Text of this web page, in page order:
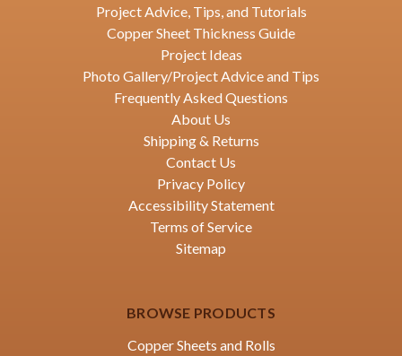
Project Advice, Tips, and Tutorials
Copper Sheet Thickness Guide
Project Ideas
Photo Gallery/Project Advice and Tips
Frequently Asked Questions
About Us
Shipping & Returns
Contact Us
Privacy Policy
Accessibility Statement
Terms of Service
Sitemap
BROWSE PRODUCTS
Copper Sheets and Rolls